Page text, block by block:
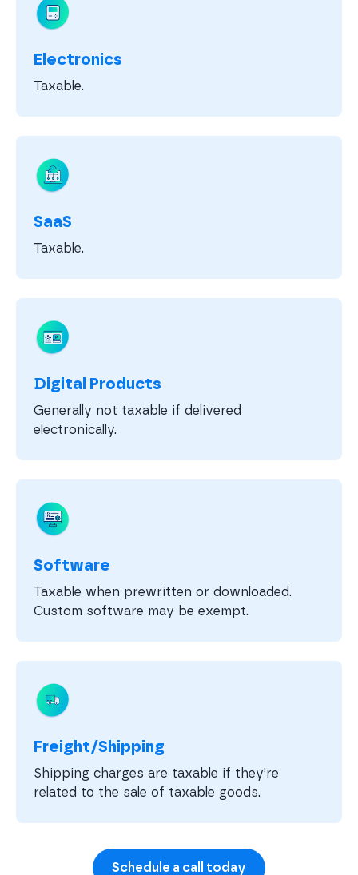
Electronics
Taxable.
SaaS
Taxable.
Digital Products
Generally not taxable if delivered
electronically.
Software
Taxable when prewritten or downloaded.
Custom software may be exempt.
Freight/Shipping
Shipping charges are taxable if they’re
related to the sale of taxable goods.
Schedule a call today